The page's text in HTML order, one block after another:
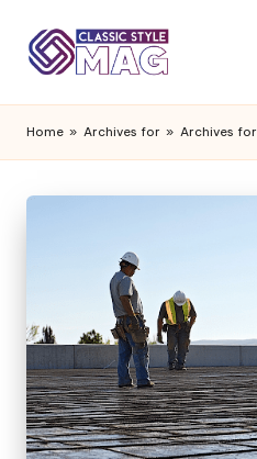
Home » Archives for » Archives for